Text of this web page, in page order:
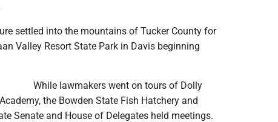
settled into the mountains of Tucker County for
Valley Resort State Park in Davis beginning
While lawmakers went on tours of Dolly
the Bowden State Fish Hatchery and
Senate and House of Delegates held meetings.